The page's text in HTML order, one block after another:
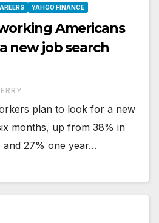
YAHOO FINANCE
Americans
new job search
plan to look for a new
months, up from 38% in
27% one year…